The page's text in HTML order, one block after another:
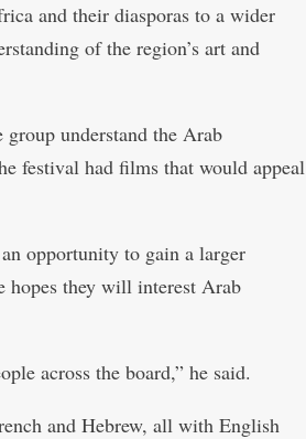
and their diasporas to a wider
of the region’s art and
understand the Arab
festival had films that would appeal
opportunity to gain a larger
hopes they will interest Arab
across the board,” he said.
and Hebrew, all with English